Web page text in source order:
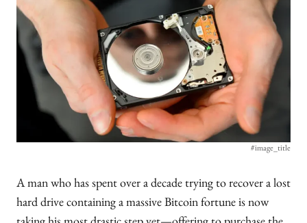
#image_title
A man who has spent over a decade trying to recover a lost
hard drive containing a massive Bitcoin fortune is now